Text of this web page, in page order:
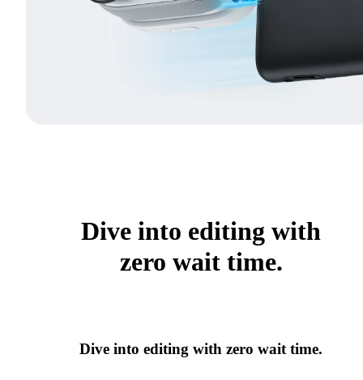
Dive into editing with
zero wait time.
Dive into editing with zero wait time.